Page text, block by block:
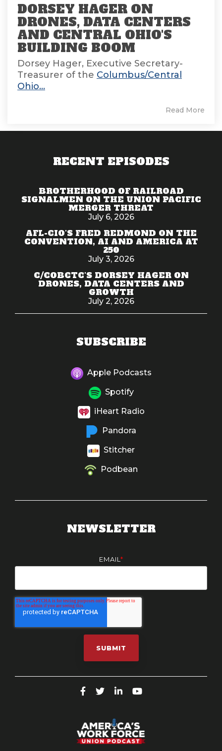
DORSEY HAGER ON
DRONES, DATA CENTERS
AND CENTRAL OHIO'S
BUILDING BOOM
Dorsey Hager, Executive Secretary-
Treasurer of the Columbus/Central
Ohio...
Read More
RECENT EPISODES
BROTHERHOOD OF RAILROAD
SIGNALMEN ON THE UNION PACIFIC
MERGER THREAT
July 6, 2026
AFL-CIO'S FRED REDMOND ON THE
CONVENTION, AI AND AMERICA AT
250
July 3, 2026
C/COBCTC'S DORSEY HAGER ON
DRONES, DATA CENTERS AND
GROWTH
July 2, 2026
SUBSCRIBE
Apple Podcasts
Spotify
iHeart Radio
Pandora
Stitcher
Podbean
NEWSLETTER
EMAIL *